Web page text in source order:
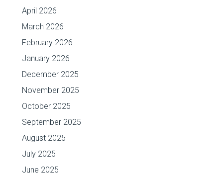
April 2026
March 2026
February 2026
January 2026
December 2025
November 2025
October 2025
September 2025
August 2025
July 2025
June 2025